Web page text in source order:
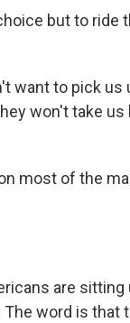
but to ride
want to pick us
won't take us
most of the
are
word is that